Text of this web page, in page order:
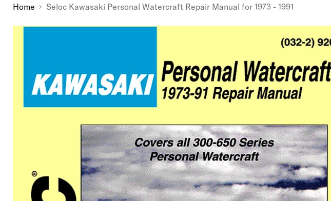
Home Seloc Kawasaki Personal Watercraft Repair Manual for 1973 - 1991